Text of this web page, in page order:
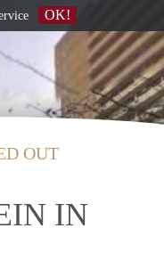
OUT
IN
OK!